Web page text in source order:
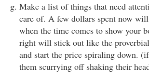
Make a list of things that need
care of. A few dollars spent now
when the time comes to show your
right will stick out like the
and start the price spiraling down.
them scurrying off shaking their